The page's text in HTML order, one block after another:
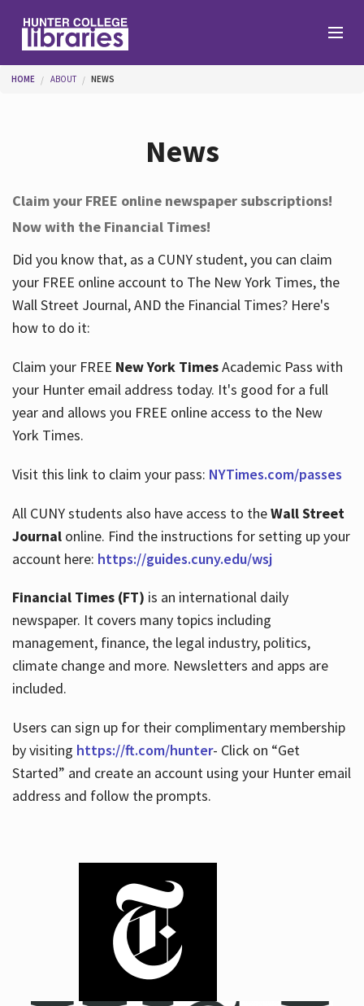
Help
Services
About
Hours
You are here
HOME ABOUT NEWS
News
Claim your FREE online newspaper subscriptions!
Now with the Financial Times!
Did you know that, as a CUNY student, you can claim
your FREE online account to The New York Times, the
Wall Street Journal, AND the Financial Times? Here's
how to do it:
Claim your FREE New York TimesAcademic Pass with
your Hunter email address today. It's good for a full
year and allows you FREE online access to the New
York Times.
Visit this link to claim your pass: NYTimes.com/passes
All CUNY students also have access to theWall Street
Journalonline. Find the instructions for setting up your
account here: https://guides.cuny.edu/wsj
Financial Times (FT) is an international daily
newspaper. It covers many topics including
management, finance, the legal industry, politics,
climate change and more. Newsletters and apps are
included.
Users can sign up for their complimentary membership
by visiting https://ft.com/hunter- Click on “Get
Started” and create an account using your Hunter email
address and follow the prompts.